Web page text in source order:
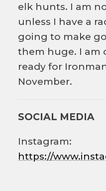
elk hunts. I am
unless I have a
going to make
them huge. I am
ready for
November.
SOCIAL MEDIA
Instagram:
https://